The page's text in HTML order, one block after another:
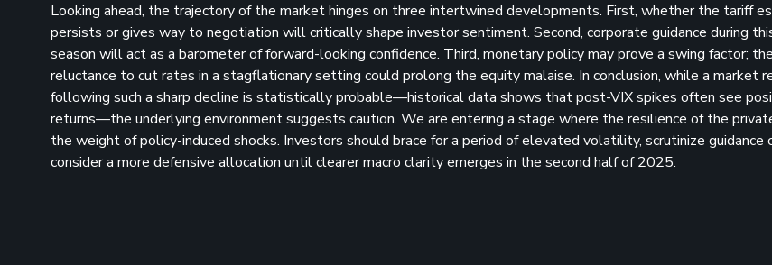
Looking ahead, the trajectory of the market hinges on three intertwined developments. First, whether the tariff
persists or gives way to negotiation will critically shape investor sentiment. Second, corporate guidance during
season will act as a barometer of forward-looking confidence. Third, monetary policy may prove a swing factor;
reluctance to cut rates in a stagflationary setting could prolong the equity malaise. In conclusion, while a market
following such a sharp decline is statistically probable—historical data shows that post-VIX spikes often see
returns—the underlying environment suggests caution. We are entering a stage where the resilience of the
the weight of policy-induced shocks. Investors should brace for a period of elevated volatility, scrutinize guidance
consider a more defensive allocation until clearer macro clarity emerges in the second half of 2025.